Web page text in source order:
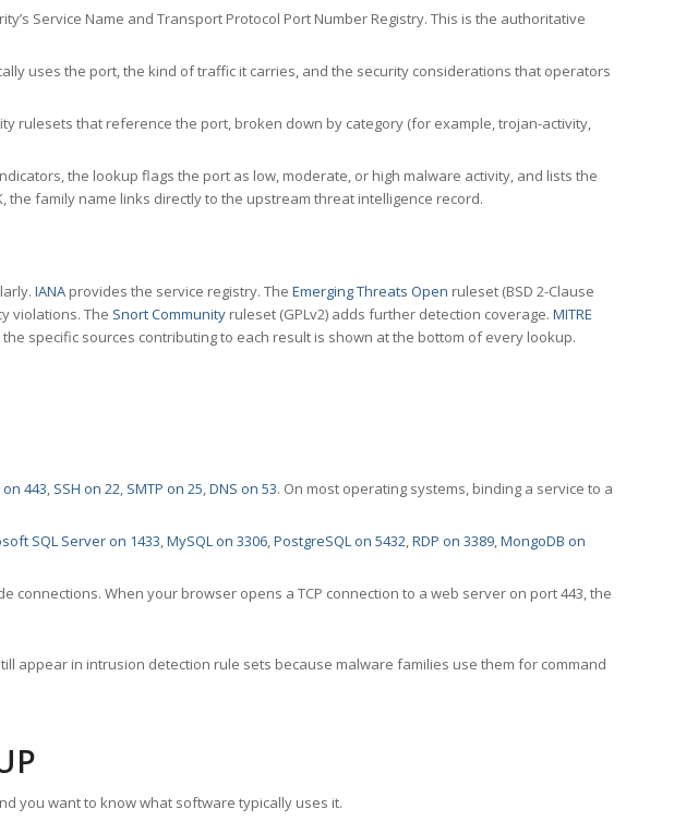
Service Name and Transport Protocol Port Number Registry. This is the authoritative
uses the port, the kind of traffic it carries, and the security considerations that operators
rulesets that reference the port, broken down by category (for example, trojan-activity,
the lookup flags the port as low, moderate, or high malware activity, and lists the
the family name links directly to the upstream threat intelligence record.
IANA provides the service registry. The Emerging Threats Open ruleset (BSD 2-Clause
violations. The Snort Community ruleset (GPLv2) adds further detection coverage. MITRE
specific sources contributing to each result is shown at the bottom of every lookup.
on 443, SSH on 22, SMTP on 25,DNS on 53. On most operating systems, binding a service to a
SQL Server on 1433,MySQL on 3306,PostgreSQL on 5432,RDP on 3389,MongoDB on
connections. When your browser opens a TCP connection to a web server on port 443, the
appear in intrusion detection rule sets because malware families use them for command
you want to know what software typically uses it.